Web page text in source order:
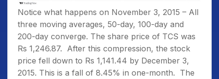
Notice what happens on November 3, 2015 – All
three moving averages, 50-day, 100-day and
200-day converge. The share price of TCS was
Rs 1,246.87. After this compression, the stock
price fell down to Rs 1,141.44 by December 3,
2015. This is a fall of 8.45% in one-month. The